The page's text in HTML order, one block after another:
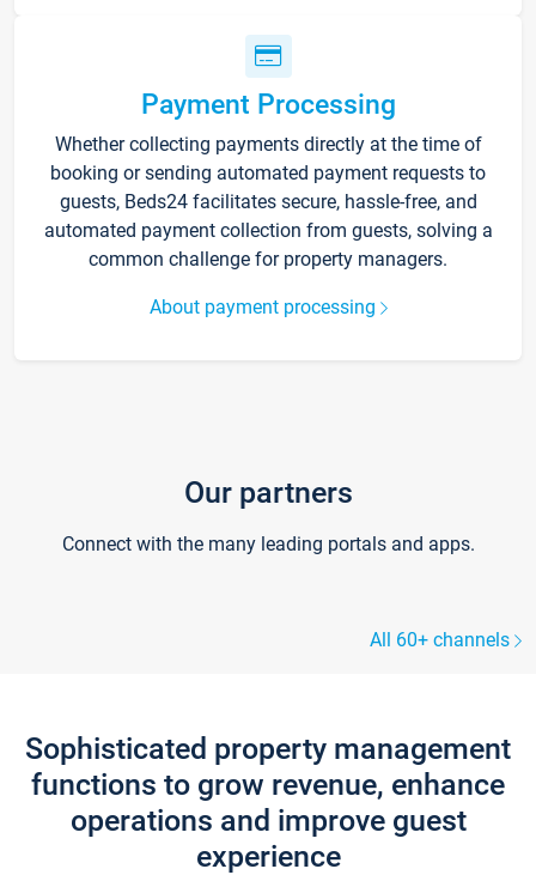
Payment Processing
Whether collecting payments directly at the time of
booking or sending automated payment requests to
guests, Beds24 facilitates secure, hassle-free, and
automated payment collection from guests, solving a
common challenge for property managers.
About payment processing
Our partners
Connect with the many leading portals and apps.
All 60+ channels
Sophisticated property management
functions to grow revenue, enhance
operations and improve guest
experience